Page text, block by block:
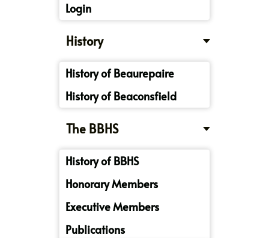
Login
History
History of Beaurepaire
History of Beaconsfield
The BBHS
History of BBHS
Honorary Members
Executive Members
Publications